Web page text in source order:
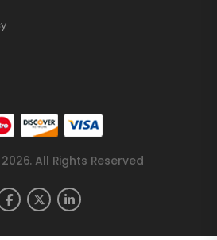
All Rights Reserved